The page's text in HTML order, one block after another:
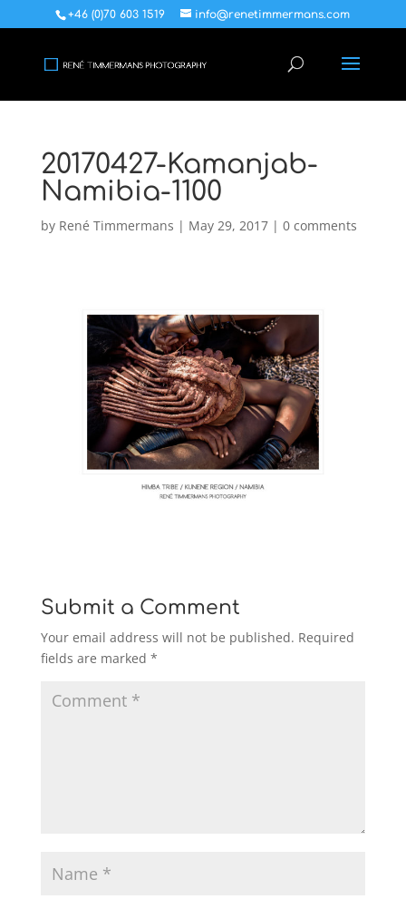
+46 (0)70 603 1519 info@renetimmermans.com
20170427-Kamanjab-
Namibia-1100
by René Timmermans | May 29, 2017| 0 comments
Submit a Comment
Your email address will not be published. Required
fields are marked *